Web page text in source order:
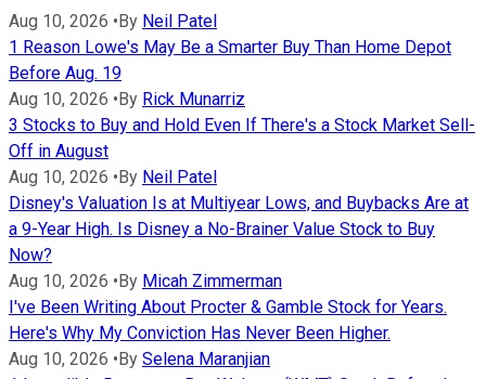
Aug 10, 2026 •By Neil Patel
1 Reason Lowe's May Be a Smarter Buy Than Home Depot
Before Aug. 19
Aug 10, 2026 •By Rick Munarriz
3 Stocks to Buy and Hold Even If There's a Stock Market Sell-
Off in August
Aug 10, 2026 •By Neil Patel
Disney's Valuation Is at Multiyear Lows, and Buybacks Are at
a 9-Year High. Is Disney a No-Brainer Value Stock to Buy
Now?
Aug 10, 2026 •By Micah Zimmerman
I've Been Writing About Procter & Gamble Stock for Years.
Here's Why My Conviction Has Never Been Higher.
Aug 10, 2026 •By Selena Maranjian